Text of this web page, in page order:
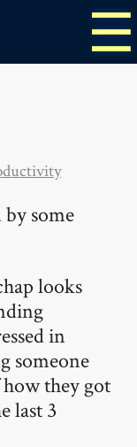
☰
some
looks
in
someone
they got
last 3